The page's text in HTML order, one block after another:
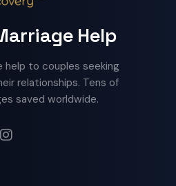
Help
help to couples seeking
relationships. Tens of
saved worldwide.